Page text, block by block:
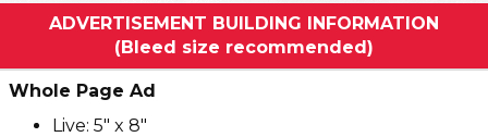
ADVERTISEMENT BUILDING INFORMATION
(Bleed size recommended)
Whole Page Ad
Live: 5" x 8"